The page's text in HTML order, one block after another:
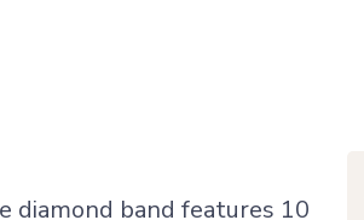
diamond band features 10